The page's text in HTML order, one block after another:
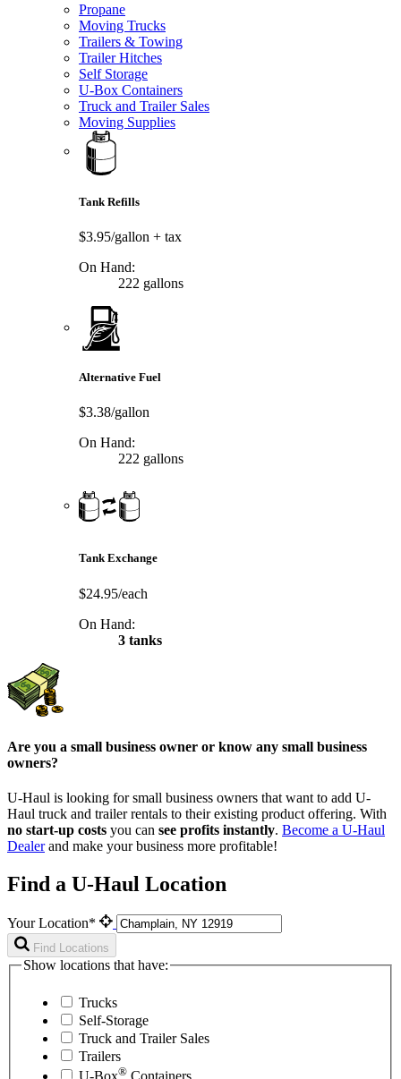
Propane
Moving Trucks
Trailers & Towing
Trailer Hitches
Self Storage
U-Box Containers
Truck and Trailer Sales
Moving Supplies
Tank Refills
$3.95/gallon + tax
On Hand:
222 gallons
Alternative Fuel
$3.38/gallon
On Hand:
222 gallons
Tank Exchange
$24.95/each
On Hand:
3 tanks
Are you a small business owner or know any small business
owners?
U-Haul is looking for small business owners that want to add U-
Haul truck and trailer rentals to their existing product offering. With
no start-up costs you can see profits instantly. Become a U-Haul
Dealerand make your business more profitable!
Find a U-Haul Location
Your Location*
Find Locations
Show locations that have:
Trucks
Self-Storage
Truck and Trailer Sales
Trailers
U-Box® Containers